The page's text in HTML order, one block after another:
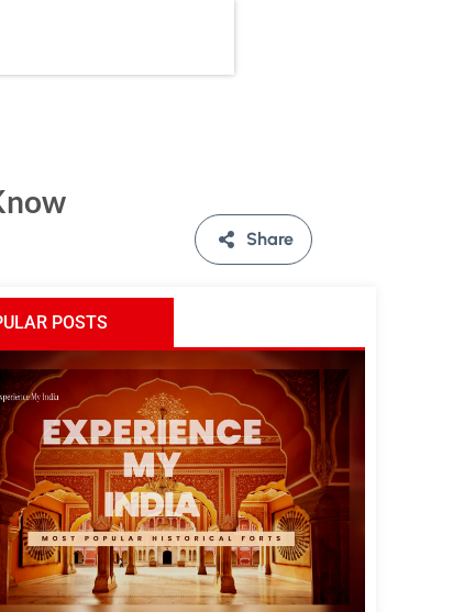
Share
POSTS